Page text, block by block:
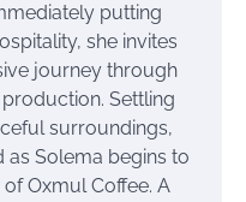
putting
she invites
journey through
Settling
surroundings,
Solema begins to
Oxmul Coffee. A